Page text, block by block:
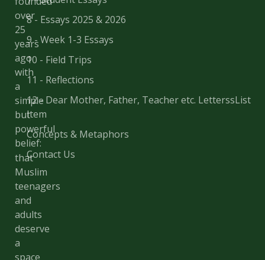
over
25
years
ago
with
a
simple
but
powerful
belief:
that
Muslim
teenagers
and
adults
deserve
a
space
8 - Essays 2025 & 2026
9 - Week 1-3 Essays
10 - Field Trips
11 - Reflections
12 - Dear Mother, Father, Teacher etc. LetterssList
Item
Concepts & Metaphors
Contact Us